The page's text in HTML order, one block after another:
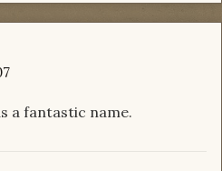
a fantastic name.